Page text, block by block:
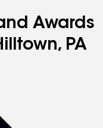
Awards
PA